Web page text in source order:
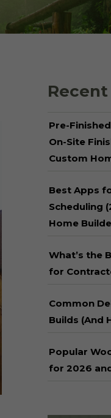
Cedar Shake Panels
Board and Batten
Pre-
On-Site
Custom
Best Apps
Scheduling
Home
What’s the
for
Common
Builds (And
Popular
for 2026